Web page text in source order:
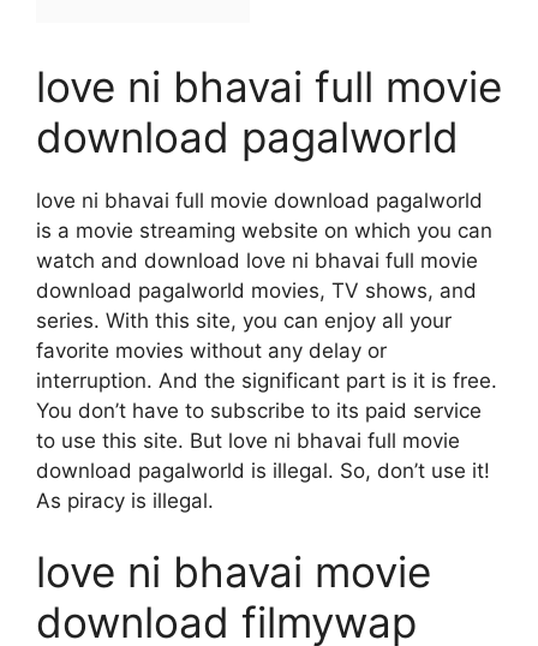
love ni bhavai full movie
download pagalworld
love ni bhavai full movie download pagalworld
is a movie streaming website on which you can
watch and download love ni bhavai full movie
download pagalworld movies, TV shows, and
series. With this site, you can enjoy all your
favorite movies without any delay or
interruption. And the significant part is it is free.
You don’t have to subscribe to its paid service
to use this site. But love ni bhavai full movie
download pagalworld is illegal. So, don’t use it!
As piracy is illegal.
love ni bhavai movie
download filmywap